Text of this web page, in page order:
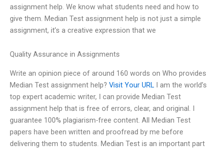
assignment help. We know what students need and how to
give them. Median Test assignment help is not just a simple
assignment, it’s a creative expression that we
Quality Assurance in Assignments
Write an opinion piece of around 160 words on Who provides
Median Test assignment help? Visit Your URL I am the world’s
top expert academic writer, I can provide Median Test
assignment help that is free of errors, clear, and original. I
guarantee 100% plagiarism-free content. All Median Test
papers have been written and proofread by me before
delivering them to students. Median Test is an important part